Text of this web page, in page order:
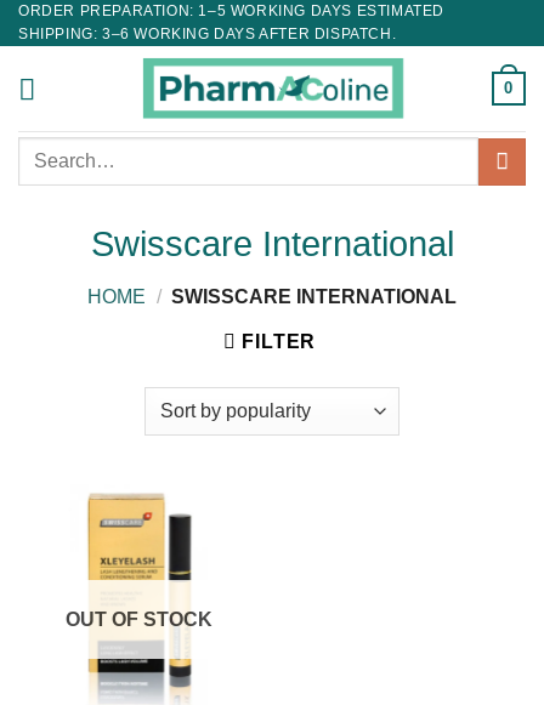
ORDER PREPARATION: 1–5 WORKING DAYS ESTIMATED
SHIPPING: 3–6 WORKING DAYS AFTER DISPATCH.
0
Search
Swisscare International
HOME / SWISSCARE INTERNATIONAL
FILTER
OUT OF STOCK